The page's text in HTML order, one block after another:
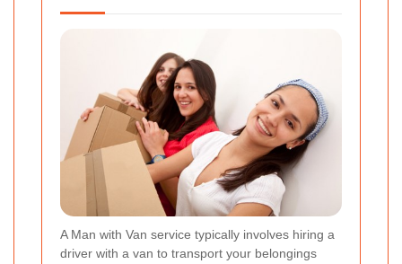
A Man with Van service typically involves hiring a
driver with a van to transport your belongings